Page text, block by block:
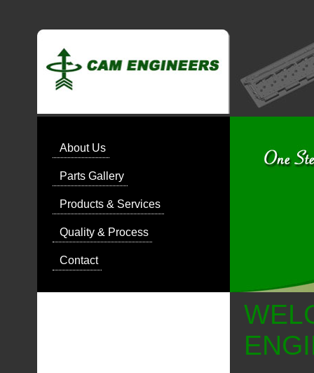
About Us
Parts Gallery
Products & Services
Quality & Process
Contact